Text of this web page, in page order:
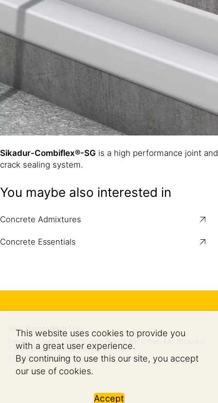
Sikadur-Combiflex®-SG is a high performance joint and
crack sealing system.
You maybe also interested in
Concrete Admixtures
Concrete Essentials
Sika Bangladesh Ltd.
Impetus Center, 242/B, (8th Floor), Bir Uttam Mir Shawkat
Sarak, (Tejgaon-Gulshan Link Road)
1208 Dhaka, Bangladesh
This website uses cookies to provide you
with a great user experience.
By continuing to use this our site, you accept
our use of cookies.
Accept